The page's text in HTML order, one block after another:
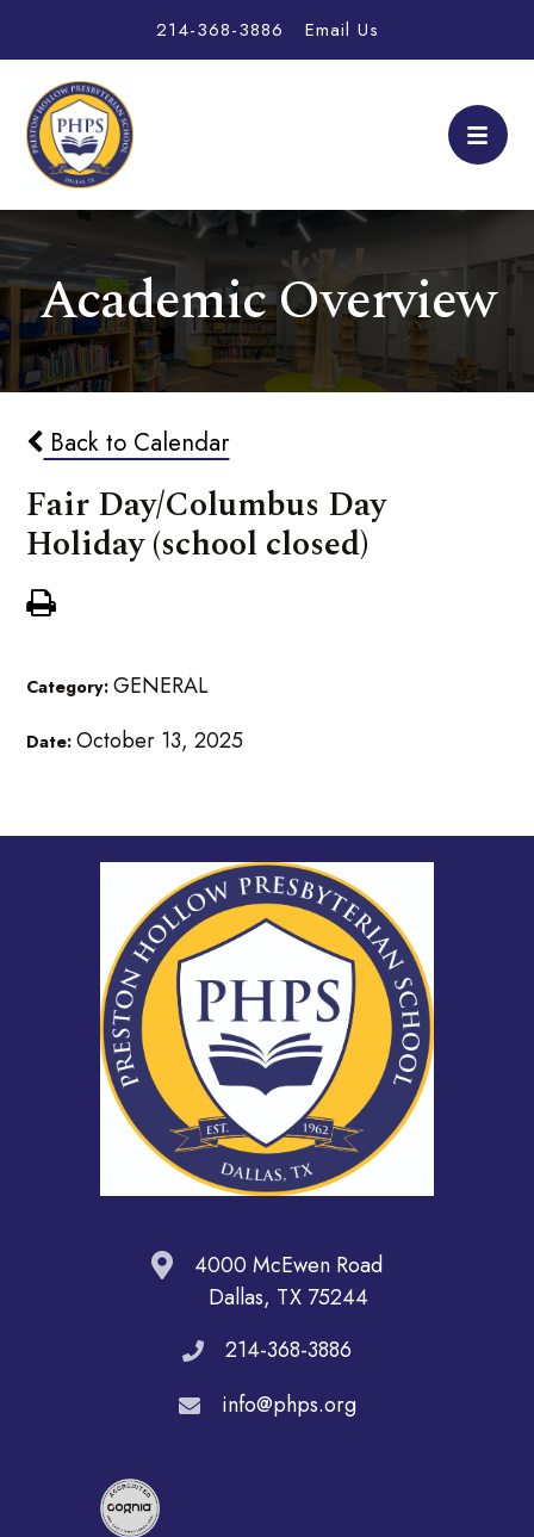
214-368-3886 Email Us
Academic Overview
Back to Calendar
Fair Day/Columbus Day
Holiday (school closed)
Category:GENERAL
Date:October 13, 2025
4000 McEwen Road
Dallas, TX 75244
214-368-3886
info@phps.org